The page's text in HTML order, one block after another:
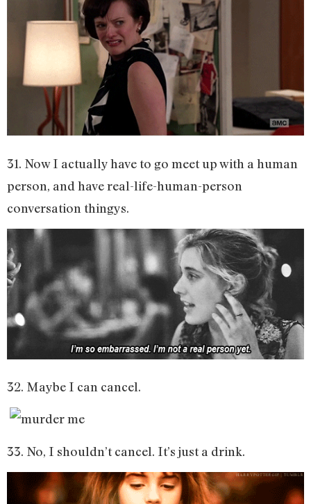
31. Now I actually have to go meet up with a human
person, and have real-life-human-person
conversation thingys.
32. Maybe I can cancel.
33. No, I shouldn’t cancel. It’s just a drink.